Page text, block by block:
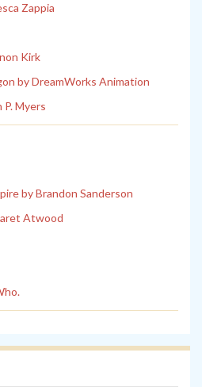
Zappia
Kirk
by DreamWorks Animation
Myers
by Brandon Sanderson
Atwood